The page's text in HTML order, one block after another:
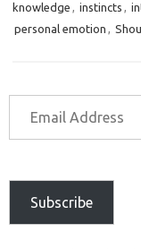
knowledge , instincts ,
personal emotion ,
Subscribe